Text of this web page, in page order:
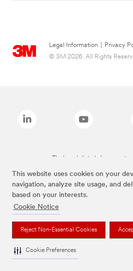
This website uses cookies on your
navigation, analyze site usage, and
based on your interests.
Cookie Notice
Reject Non-Essential Cookies
Cookie Preferences
Legal Information Privacy
© 3M 2026. All Rights
The brands listed above are